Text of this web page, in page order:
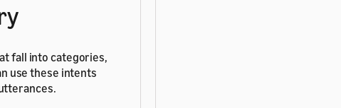
fall into categories,
use these intents